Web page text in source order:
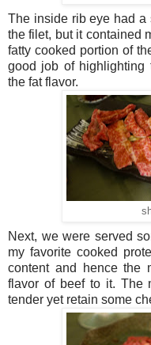
The inside rib eye had a
the filet, but it contained
fatty cooked portion of
good job of highlighting
the fat flavor.
Next, we were served
my favorite cooked
content and hence the
flavor of beef to it. The
tender yet retain some